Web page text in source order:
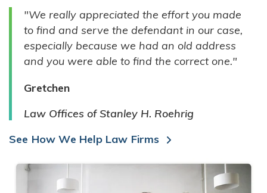
INDIVIDUALS
"We really appreciated the effort you made
to find and serve the defendant in our case,
especially because we had an old address
and you were able to find the correct one."
Gretchen
Law Offices of Stanley H. Roehrig
See How We Help Law Firms